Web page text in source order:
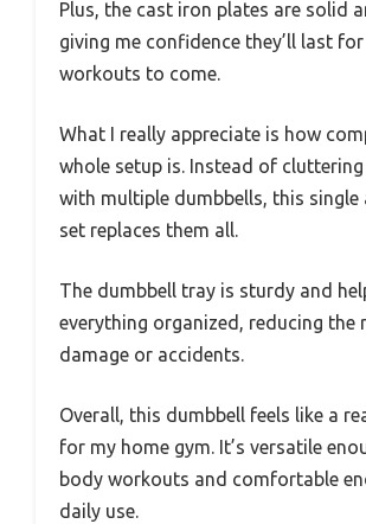
Plus, the cast iron plates are solid
giving me confidence they’ll last
workouts to come.
What I really appreciate is how
whole setup is. Instead of
with multiple dumbbells, this single
set replaces them all.
The dumbbell tray is sturdy and
everything organized, reducing the
damage or accidents.
Overall, this dumbbell feels like a
for my home gym. It’s versatile
body workouts and comfortable
daily use.